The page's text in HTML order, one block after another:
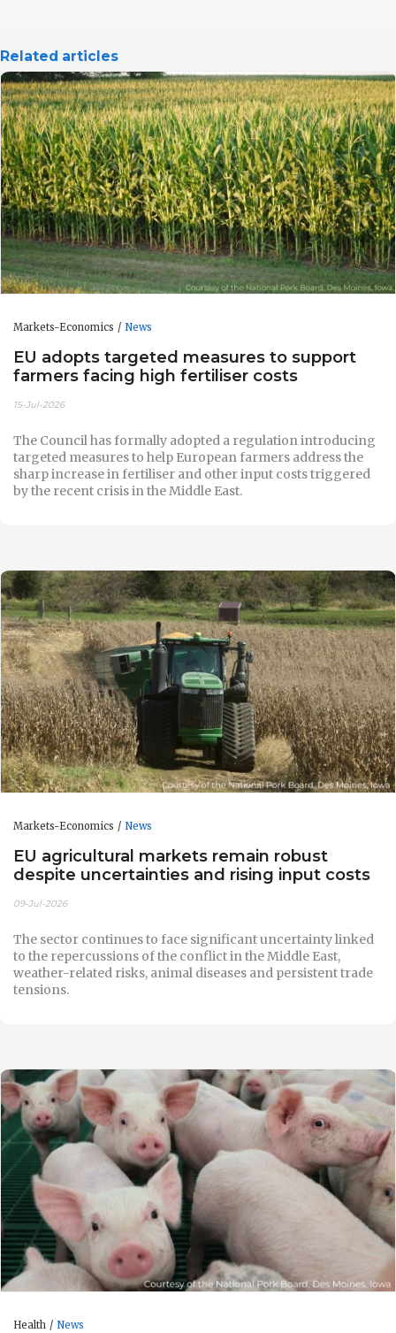
Related articles
Markets-Economics News
EU adopts targeted measures to support
farmers facing high fertiliser costs
15-Jul-2026
The Council has formally adopted a regulation introducing
targeted measures to help European farmers address the
sharp increase in fertiliser and other input costs triggered
by the recent crisis in the Middle East.
Markets-Economics News
EU agricultural markets remain robust
despite uncertainties and rising input costs
09-Jul-2026
The sector continues to face significant uncertainty linked
to the repercussions of the conflict in the Middle East,
weather-related risks, animal diseases and persistent trade
tensions.
Health News